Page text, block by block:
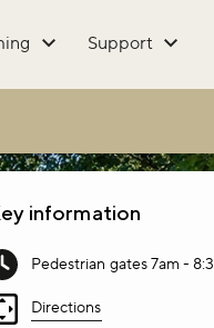
Support
information
Pedestrian gates 7am -
Directions